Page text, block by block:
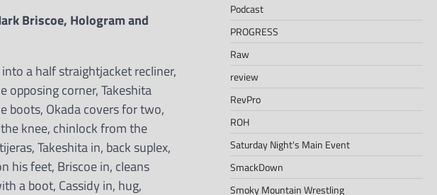
Briscoe, Hologram and
a half straightjacket recliner,
opposing corner, Takeshita
boots, Okada covers for two,
knee, chinlock from the
Takeshita in, back suplex,
his feet, Briscoe in, cleans
a boot, Cassidy in, hug,
Podcast
PROGRESS
Raw
review
RevPro
ROH
Saturday Night's Main Event
SmackDown
Smoky Mountain Wrestling